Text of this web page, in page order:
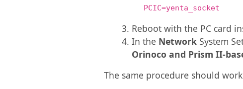
PCIC=yenta_socket
Reboot with the PC card
In the Network System
Orinoco and Prism II-
The same procedure should